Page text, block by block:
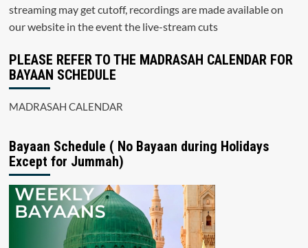
streaming may get cutoff, recordings are made available on
our website in the event the live-stream cuts
PLEASE REFER TO THE MADRASAH CALENDAR FOR
BAYAAN SCHEDULE
MADRASAH CALENDAR
Bayaan Schedule ( No Bayaan during Holidays
Except for Jummah)